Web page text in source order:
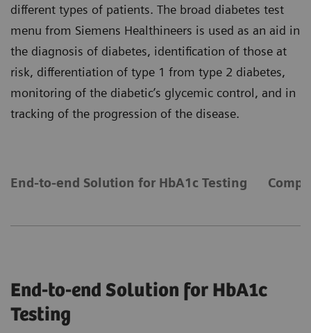
different types of patients. The broad diabetes test
menu from Siemens Healthineers is used as an aid in
the diagnosis of diabetes, identification of those at
risk, differentiation of type 1 from type 2 diabetes,
monitoring of the diabetic’s glycemic control, and in
tracking of the progression of the disease.
End-to-end Solution for HbA1c Testing
End-to-end Solution for HbA1c
Testing